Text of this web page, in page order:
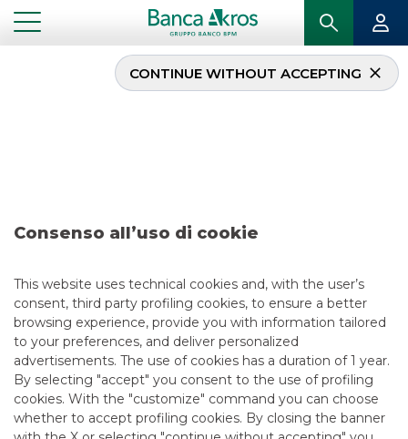
Consenso all’uso di cookie
This website uses technical cookies and, with the user’s
consent, third party profiling cookies, to ensure a better
browsing experience, provide you with information tailored
to your preferences, and deliver personalized
advertisements. The use of cookies has a duration of 1 year.
By selecting "accept" you consent to the use of profiling
cookies. With the "customize" command you can choose
whether to accept profiling cookies. By closing the banner
CONTINUE WITHOUT ACCEPTING
DEAL – REPUBBLICA ITALIANA OCTOBER 2023
USEFUL LINKS
CONTACT US
CAREER